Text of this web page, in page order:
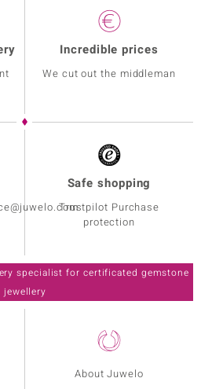
About Juwelo
Incredible prices
We cut out the middleman
Safe shopping
Trustpilot Purchase
protection
specialist for certificated gemstone
jewellery